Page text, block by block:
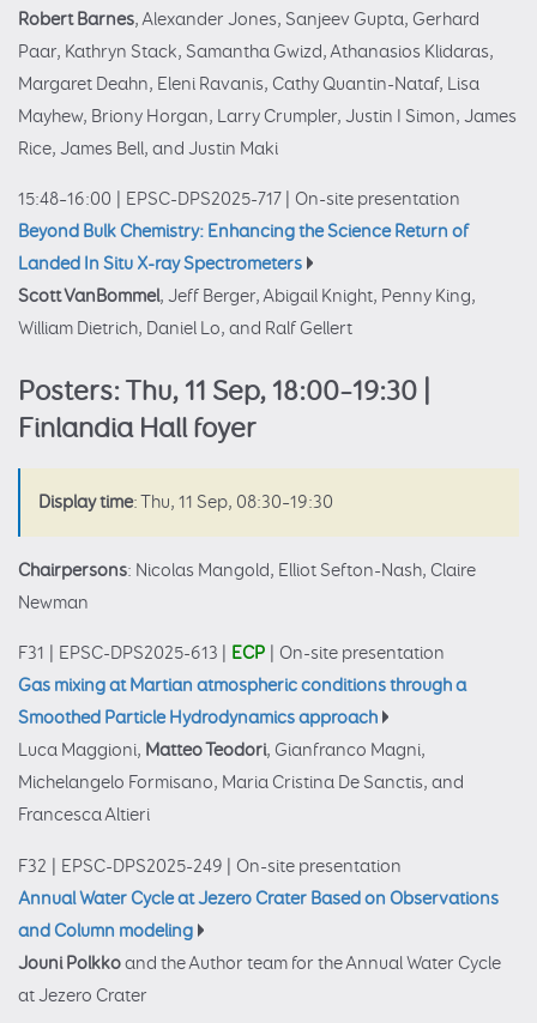
Robert Barnes, Alexander Jones, Sanjeev Gupta, Gerhard
Paar, Kathryn Stack, Samantha Gwizd, Athanasios Klidaras,
Margaret Deahn, Eleni Ravanis, Cathy Quantin-Nataf, Lisa
Mayhew, Briony Horgan, Larry Crumpler, Justin I Simon, James
Rice, James Bell, and Justin Maki
15:48–16:00 EPSC-DPS2025-717
On-site presentation
Beyond Bulk Chemistry: Enhancing the Science Return of
Landed In Situ X-ray Spectrometers
Scott VanBommel, Jeff Berger, Abigail Knight, Penny King,
William Dietrich, Daniel Lo, and Ralf Gellert
Posters: Thu, 11 Sep, 18:00–19:30 |
Finlandia Hall foyer
Display time: Thu, 11 Sep, 08:30–19:30
Chairpersons: Nicolas Mangold, Elliot Sefton-Nash, Claire
Newman
F31 EPSC-DPS2025-613 ECP
On-site presentation
Gas mixing at Martian atmospheric conditions through a
Smoothed Particle Hydrodynamics approach
Luca Maggioni, Matteo Teodori, Gianfranco Magni,
Michelangelo Formisano, Maria Cristina De Sanctis, and
Francesca Altieri
F32 EPSC-DPS2025-249
On-site presentation
Annual Water Cycle at Jezero Crater Based on Observations
and Column modeling
Jouni Polkkoand the Author team for the Annual Water Cycle
at Jezero Crater